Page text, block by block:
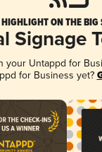
HIGHLIGHT ON THE BIG
Signage
your Untappd for
for Business yet?